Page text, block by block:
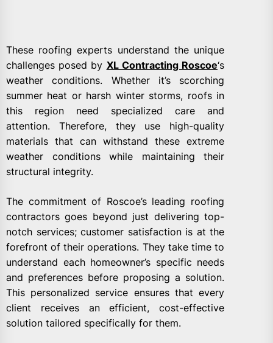
These roofing experts understand the unique
challenges posed by XL Contracting Roscoe‘s
weather conditions. Whether it’s scorching
summer heat or harsh winter storms, roofs in
this region need specialized care and
attention. Therefore, they use high-quality
materials that can withstand these extreme
weather conditions while maintaining their
structural integrity.
The commitment of Roscoe’s leading roofing
contractors goes beyond just delivering top-
notch services; customer satisfaction is at the
forefront of their operations. They take time to
understand each homeowner’s specific needs
and preferences before proposing a solution.
This personalized service ensures that every
client receives an efficient, cost-effective
solution tailored specifically for them.